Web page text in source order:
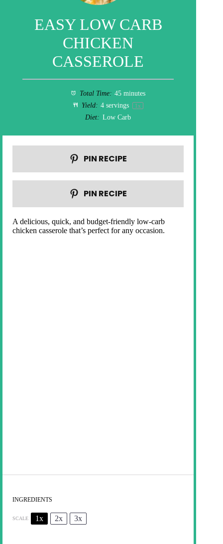
EASY LOW CARB
CHICKEN
CASSEROLE
Total Time: 45 minutes
Yield: 4 servings 1x
Diet: Low Carb
PIN RECIPE
PIN RECIPE
A delicious, quick, and budget-friendly low-carb
chicken casserole that’s perfect for any occasion.
INGREDIENTS
SCALE 1x 2x 3x